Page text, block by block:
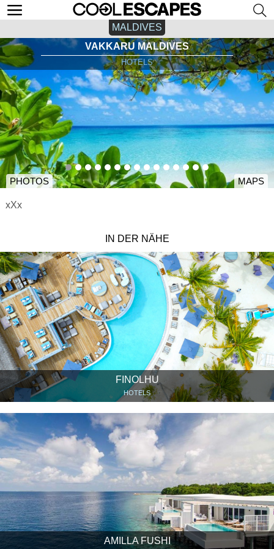
MALDIVES
VAKKARU MALDIVES
HOTELS
PHOTOS MAPS
xXx
IN DER NÄHE
FINOLHU
HOTELS
AMILLA FUSHI